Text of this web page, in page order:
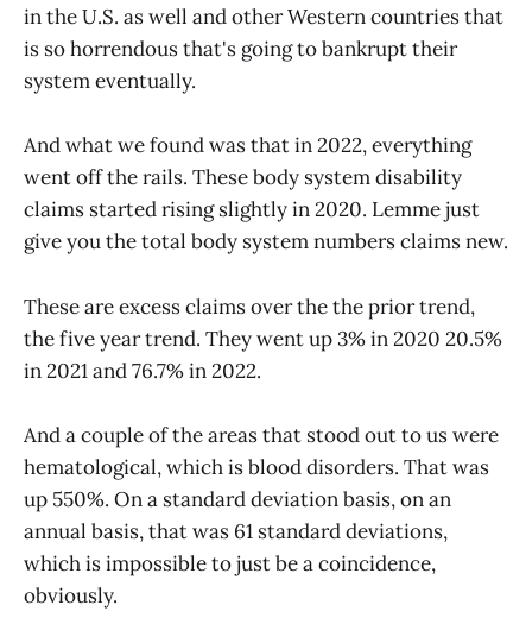
in the U.S. as well and other Western countries that
is so horrendous that's going to bankrupt their
system eventually.
And what we found was that in 2022, everything
went off the rails. These body system disability
claims started rising slightly in 2020. Lemme just
give you the total body system numbers claims new.
These are excess claims over the the prior trend,
the five year trend. They went up 3% in 2020 20.5%
in 2021 and 76.7% in 2022.
And a couple of the areas that stood out to us were
hematological, which is blood disorders. That was
up 550%. On a standard deviation basis, on an
annual basis, that was 61 standard deviations,
which is impossible to just be a coincidence,
obviously.